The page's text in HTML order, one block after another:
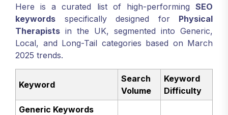
Here is a curated list of high-performing SEO
keywords specifically designed for Physical
Therapists in the UK, segmented into Generic,
Local, and Long-Tail categories based on March
2025 trends.
Keyword
Search
Volume
Keyword
Difficulty
Generic Keywords